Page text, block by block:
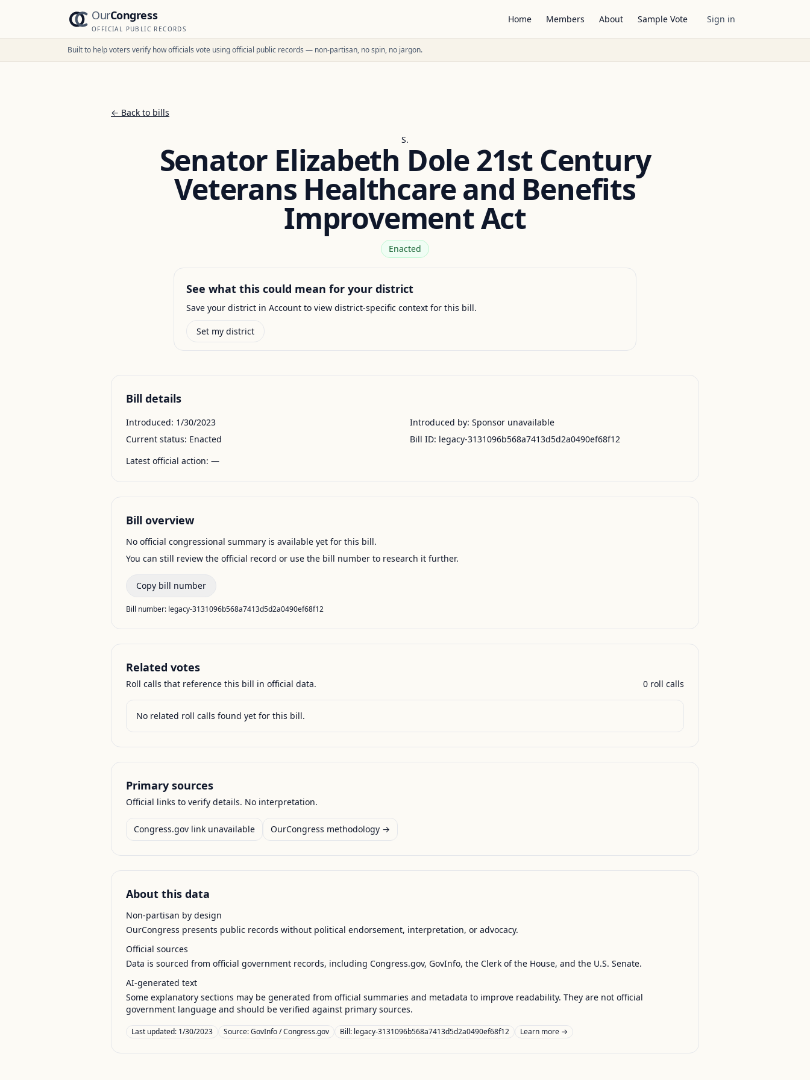
OurCongress
OFFICIAL PUBLIC RECORDS
Home Members About Sample Vote Sign in
Built to help voters verify how officials vote using official public records — non-partisan, no spin, no jargon.
← Back to bills
S.
Senator Elizabeth Dole 21st Century
Veterans Healthcare and Benefits
Improvement Act
Enacted
See what this could mean for your district
Save your district in Account to view district-specific context for this bill.
Set my district
Bill details
Introduced: 1/30/2023
Current status: Enacted
Introduced by: Sponsor unavailable
Bill ID: legacy-3131096b568a7413d5d2a0490ef68f12
Latest official action: —
Bill overview
No official congressional summary is available yet for this bill.
You can still review the official record or use the bill number to research it further.
Copy bill number
Bill number: legacy-3131096b568a7413d5d2a0490ef68f12
Related votes
Roll calls that reference this bill in official data. 0 roll calls
No related roll calls found yet for this bill.
Primary sources
Official links to verify details. No interpretation.
Congress.gov link unavailable OurCongress methodology →
About this data
Non-partisan by design
OurCongress presents public records without political endorsement, interpretation, or advocacy.
Official sources
Data is sourced from official government records, including Congress.gov, GovInfo, the Clerk of the House, and the U.S. Senate.
AI-generated text
Some explanatory sections may be generated from official summaries and metadata to improve readability. They are not official
government language and should be verified against primary sources.
Last updated: 1/30/2023 Source:GovInfo / Congress.gov Bill: legacy-3131096b568a7413d5d2a0490ef68f12 Learn more →